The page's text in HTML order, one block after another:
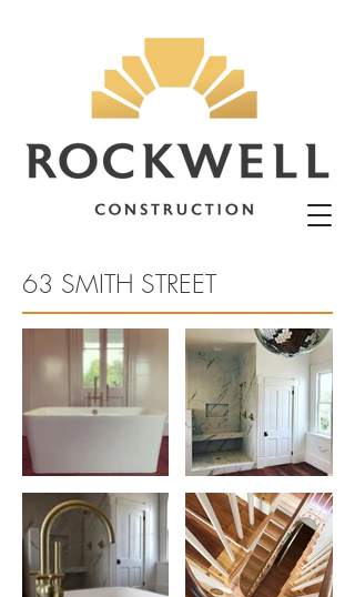
63 SMITH STREET